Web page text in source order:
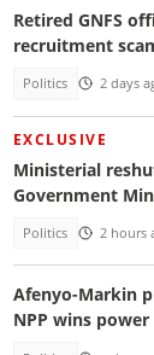
Retired GNFS
recruitment
Politics 2 days
EXCLUSIVE
Ministerial
Government
Politics 2 hours
Afenyo-Markin
NPP wins power